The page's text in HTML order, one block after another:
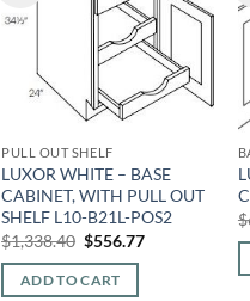
PULL OUT SHELF
LUXOR WHITE – BASE
CABINET, WITH PULL OUT
SHELF L10-B21L-POS2
$1,338.40 Original
was:
$1,338.40.
$556.77Current
ADD TO CART
$